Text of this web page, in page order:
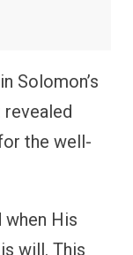
Solomon’s
the well-
when His
will. This